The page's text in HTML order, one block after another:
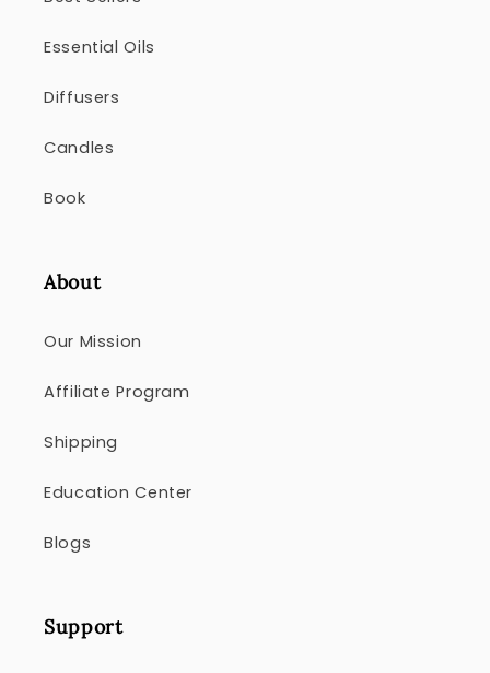
Essential Oils
Diffusers
Candles
Book
About
Our Mission
Affiliate Program
Shipping
Education Center
Blogs
Support